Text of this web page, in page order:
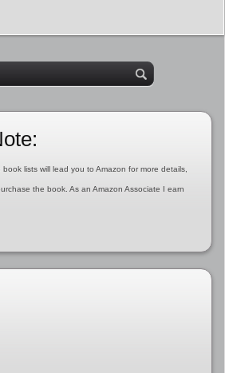
lists will lead you to Amazon for more details,
the book. As an Amazon Associate I earn